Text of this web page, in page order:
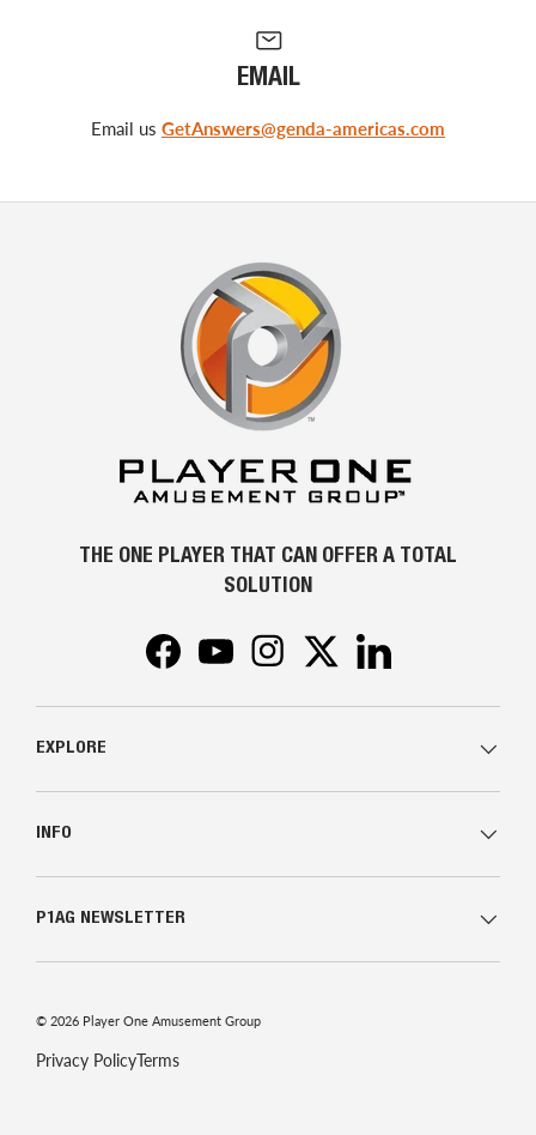
EMAIL
Email us GetAnswers@genda-americas.com
THE ONE PLAYER THAT CAN OFFER A TOTAL
SOLUTION
FacebookYouTubeInstagramTwitter
EXPLORE
INFO
P1AG NEWSLETTER
© 2026 Player One Amusement Group
Privacy PolicyTerms